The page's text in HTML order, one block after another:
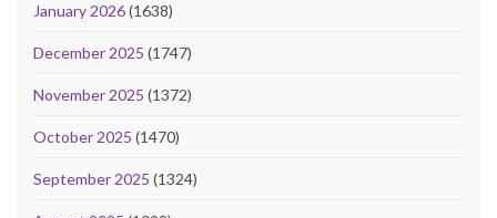
January 2026(1638)
December 2025 (1747)
November 2025 (1372)
October 2025 (1470)
September 2025 (1324)